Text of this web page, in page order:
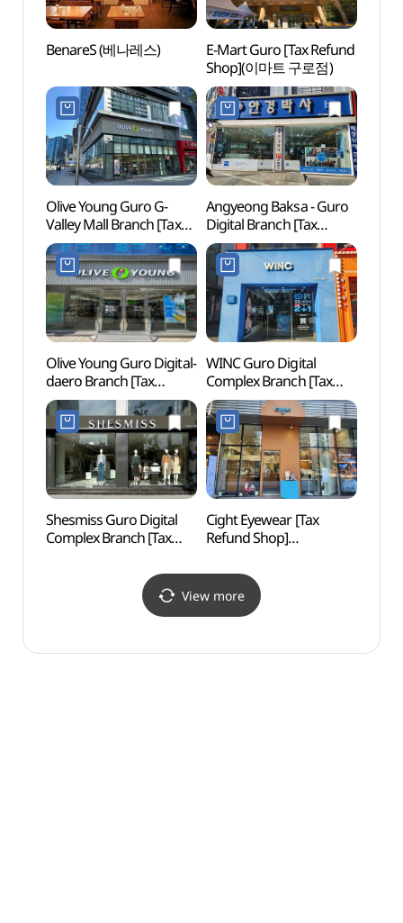
BenareS (베나레스)
E-Mart Guro [Tax Refund
Shop](이마트 구로점)
Olive Young Guro G-
Valley Mall Branch [Tax
Refund Shop](올리브영
구로지밸리몰점)
Angyeong Baksa - Guro
Digital Branch [Tax
Refund Shop](안경박사
구로디지털점)
Olive Young Guro Digital-
daero Branch [Tax
Refund Shop](올리브영
구로디지털대로점)
WINC Guro Digital
Complex Branch [Tax
Refund Shop](윙크
구로디지털단지점)
Shesmiss Guro Digital
Complex Branch [Tax
구로디지털단지점)
Cight Eyewear [Tax
Refund Shop]
View more